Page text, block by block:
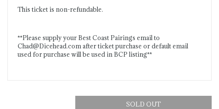
This ticket is non-refundable.
**Please supply your Best Coast Pairings email to
Chad@Dicehead.comafter ticket purchase or default email
used for purchase will be used in BCP listing**
SOLD OUT